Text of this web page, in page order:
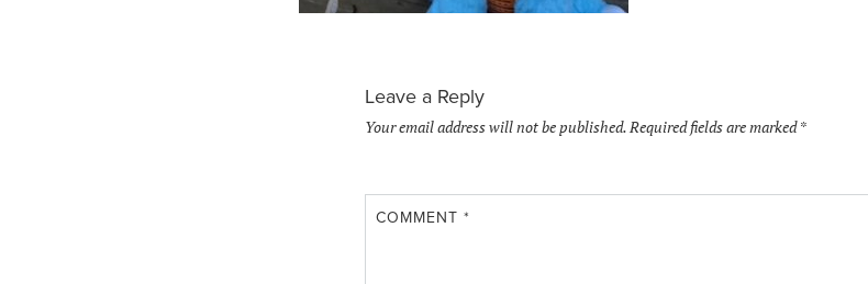
Leave a Reply
Your email address will not be published.Required fields are marked*
COMMENT *